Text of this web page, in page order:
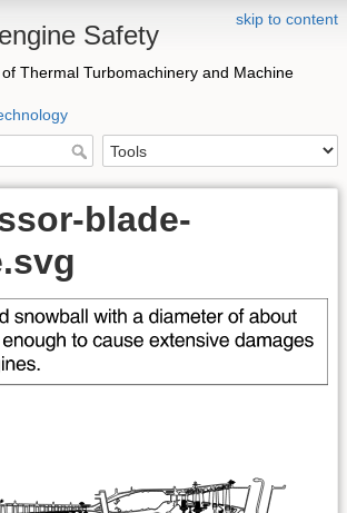
skip to content
Safety
Thermal Turbomachinery and Machine
blade-